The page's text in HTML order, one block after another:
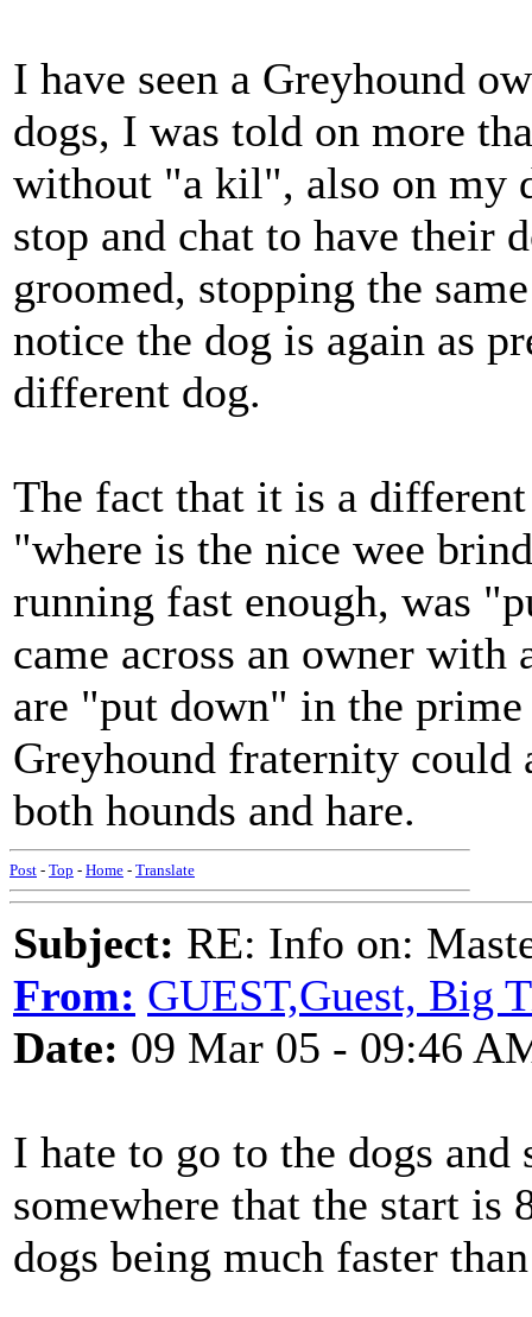
I have seen a Greyhound
dogs, I was told on more
without "a kil", also on my
stop and chat to have their
groomed, stopping the
notice the dog is again as
different dog.
The fact that it is a
"where is the nice wee
running fast enough, was
came across an owner
are "put down" in the
Greyhound fraternity could
both hounds and hare.
Post - Top - Home - Translate
Subject: RE: Info on:
From: GUEST,Guest, Big
Date: 09 Mar 05 - 09:46
I hate to go to the dogs
somewhere that the start
dogs being much faster